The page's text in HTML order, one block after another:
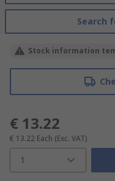
Search
Stock information
€ 13.22
€ 13.22 Each (Exc. VAT)
1